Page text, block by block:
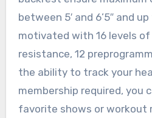
between 5′ and 6’5″ and
motivated with 16 levels
resistance, 12
the ability to track your
membership required, you
favorite shows or workout